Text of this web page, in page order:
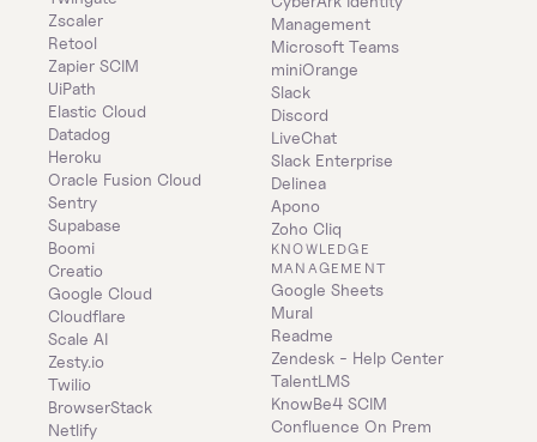
Zscaler
Retool
Zapier SCIM
UiPath
Elastic Cloud
Datadog
Heroku
Oracle Fusion Cloud
Sentry
Supabase
Boomi
Creatio
Google Cloud
Cloudflare
Scale AI
Zesty.io
Twilio
BrowserStack
Netlify
Management
Microsoft Teams
miniOrange
Slack
Discord
LiveChat
Slack Enterprise
Delinea
Apono
Zoho Cliq
KNOWLEDGE
MANAGEMENT
Google Sheets
Mural
Readme
Zendesk - Help Center
TalentLMS
KnowBe4 SCIM
Confluence On Prem